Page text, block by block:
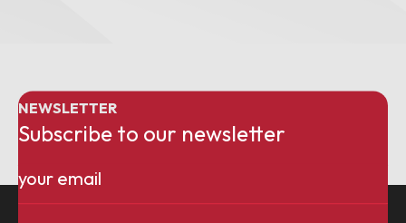
NEWSLETTER
Subscribe to our newsletter
Email